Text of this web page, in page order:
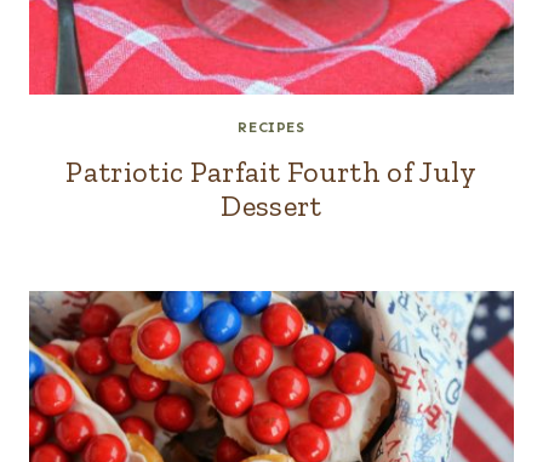
RECIPES
Patriotic Parfait Fourth of July
Dessert